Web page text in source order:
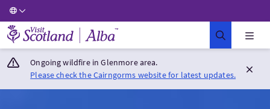
Visit Scotland Home
Ongoing wildfire in Glenmore area.
Please check the Cairngorms website for latest updates.